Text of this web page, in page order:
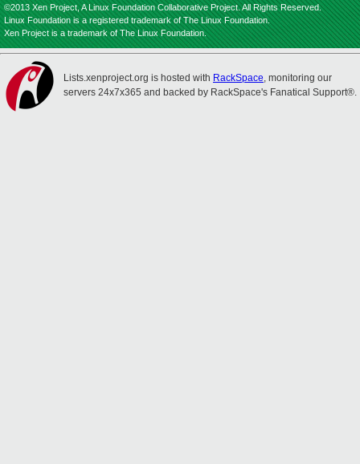
©2013 Xen Project, A Linux Foundation Collaborative Project. All Rights Reserved.
Linux Foundation is a registered trademark of The Linux Foundation.
Xen Project is a trademark of The Linux Foundation.
Lists.xenproject.org is hosted with RackSpace, monitoring our
servers 24x7x365 and backed by RackSpace's Fanatical Support®.